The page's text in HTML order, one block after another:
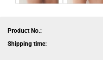
Product No.:
Shipping time: